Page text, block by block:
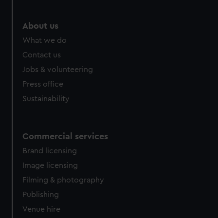
from third-party sources. You can choose to allow all
About us
What we do
Contact us
Jobs & volunteering
Press office
Sustainability
Commercial services
Brand licensing
Image licensing
Filming & photography
Publishing
Venue hire